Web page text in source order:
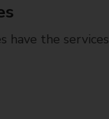
have the services